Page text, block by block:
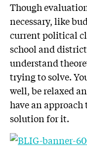
Though
necessary, like
current political
school and
understand
trying to solve.
well, be relaxed
have an
solution for it.